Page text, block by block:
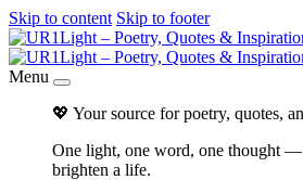
Skip to content Skip to footer
Menu
💖 Your source for poetry, quotes,
One light, one word, one thought
brighten a life.